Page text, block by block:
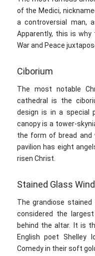
of the Medici,
a controversial man,
Apparently, this is
War and Peace
Ciborium
The most notable
cathedral is the
design is in a special
canopy is a tower-
the form of bread
pavilion has eight
risen Christ.
Stained Glass
The grandiose
considered the
behind the altar. It is
English poet Shelley
Comedy in their soft